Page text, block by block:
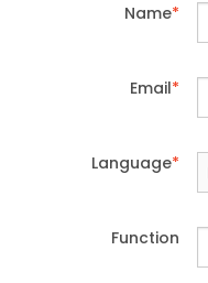
Name
Email
Language
Function